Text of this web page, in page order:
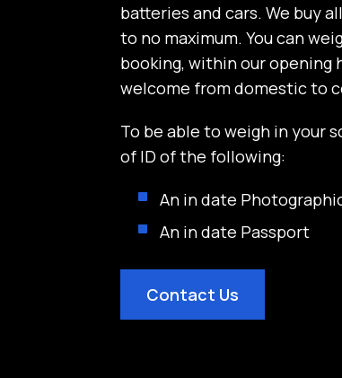
batteries and cars. We buy
to no maximum. You can
booking, within our opening
welcome from domestic to
To be able to weigh in your
of ID of the following:
An in date
An in date Passport
Contact Us